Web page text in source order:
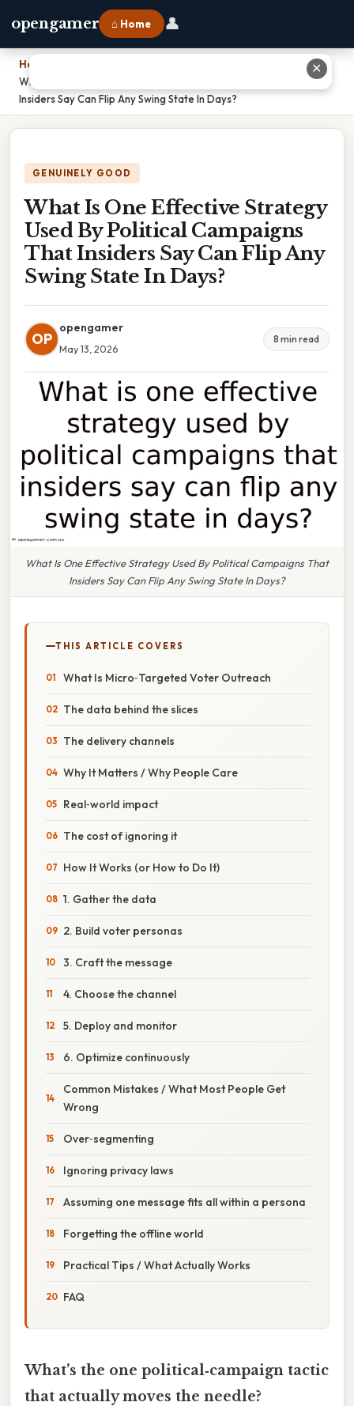
opengamer ⌂ Home 👤
Home
What Is One Effective Strategy Used By Political Campaigns That
Insiders Say Can Flip Any Swing State In Days?
GENUINELY GOOD
What Is One Effective Strategy
Used By Political Campaigns
That Insiders Say Can Flip Any
Swing State In Days?
OP
opengamer
May 13, 2026
8 min read
What Is One Effective Strategy Used By Political Campaigns That
Insiders Say Can Flip Any Swing State In Days?
THIS ARTICLE COVERS
What Is Micro‑Targeted Voter Outreach
The data behind the slices
The delivery channels
Why It Matters / Why People Care
Real‑world impact
The cost of ignoring it
How It Works (or How to Do It)
1. Gather the data
2. Build voter personas
3. Craft the message
4. Choose the channel
5. Deploy and monitor
6. Optimize continuously
Common Mistakes / What Most People Get
Wrong
Over‑segmenting
Ignoring privacy laws
Assuming one message fits all within a persona
Forgetting the offline world
Practical Tips / What Actually Works
FAQ
What’s the one political‑campaign tactic
that actually moves the needle?
✕